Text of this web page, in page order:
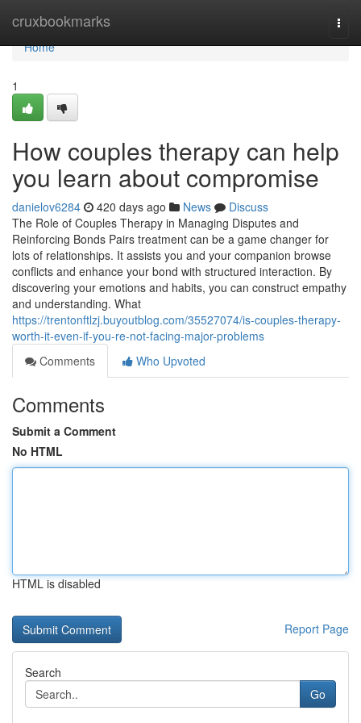
cruxbookmarks
Home
Home
1
How couples therapy can help
you learn about compromise
danielov6284 420 days ago News
Discuss
The Role of Couples Therapy in Managing Disputes and
Reinforcing Bonds Pairs treatment can be a game changer for
lots of relationships. It assists you and your companion browse
conflicts and enhance your bond with structured interaction. By
discovering your emotions and habits, you can construct empathy
and understanding. What
https://trentonftlzj.buyoutblog.com/35527074/is-couples-therapy-
worth-it-even-if-you-re-not-facing-major-problems
Comments
Who Upvoted
Comments
Submit a Comment
No HTML
HTML is disabled
Report Page
Search
Go